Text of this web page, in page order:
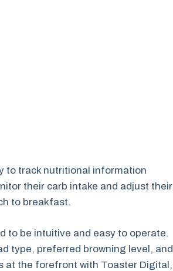
to track nutritional information
their carb intake and adjust their
to breakfast.
to be intuitive and easy to operate.
type, preferred browning level, and
at the forefront with Toaster Digital,